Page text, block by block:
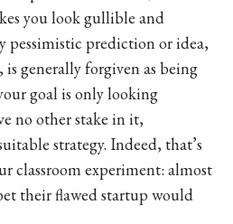
you look gullible and
pessimistic prediction or idea,
generally forgiven as being
goal is only looking
no other stake in it,
strategy. Indeed, that’s
classroom experiment: almost
their flawed startup would